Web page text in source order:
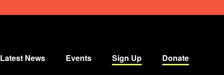
Latest News Events Sign Up Donate